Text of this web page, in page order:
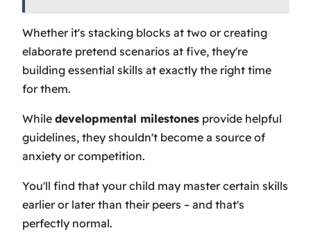
Whether it's stacking blocks at two or creating
elaborate pretend scenarios at five, they're
building essential skills at exactly the right time
for them.
While developmental milestones provide helpful
guidelines, they shouldn't become a source of
anxiety or competition.
You'll find that your child may master certain skills
earlier or later than their peers – and that's
perfectly normal.